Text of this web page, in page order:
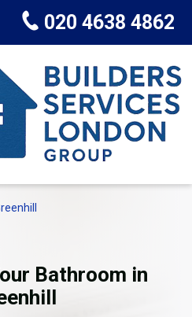
020 4638 4862
Bathroom in